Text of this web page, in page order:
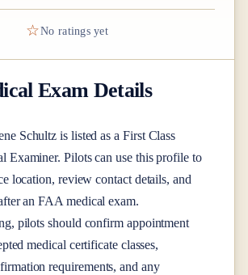
☆No ratings yet
Exam Details
Schultz is listed as a First Class
Examiner. Pilots can use this profile to
location, review contact details, and
an FAA medical exam.
pilots should confirm appointment
medical certificate classes,
requirements, and any